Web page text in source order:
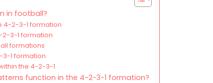
in football?
4-2-3-1 formation
3-1 formation
formations
1 formation
the 4-2-3-1
function in the 4-2-3-1 formation?